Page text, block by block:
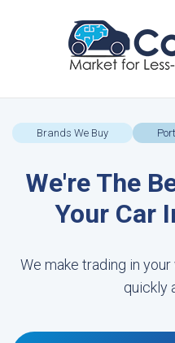
Brands We Buy
We're The
Your Car
We make trading in
quickly